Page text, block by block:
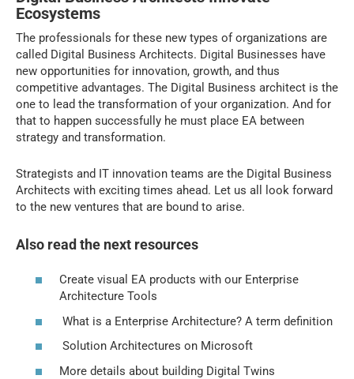
Ecosystems
The professionals for these new types of organizations are
called Digital Business Architects. Digital Businesses have
new opportunities for innovation, growth, and thus
competitive advantages. The Digital Business architect is the
one to lead the transformation of your organization. And for
that to happen successfully he must place EA between
strategy and transformation.
Strategists and IT innovation teams are the Digital Business
Architects with exciting times ahead. Let us all look forward
to the new ventures that are bound to arise.
Also read the next resources
Create visual EA products with our Enterprise
Architecture Tools
What is a Enterprise Architecture? A term definition
Solution Architectures on Microsoft
More details about building Digital Twins